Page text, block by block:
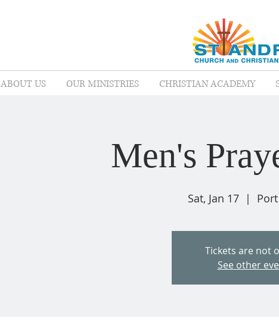
ABOUT US OUR MINISTRIES CHRISTIAN ACADEMY
Men's
Sat, Jan 17
  |
Tickets are not
See other